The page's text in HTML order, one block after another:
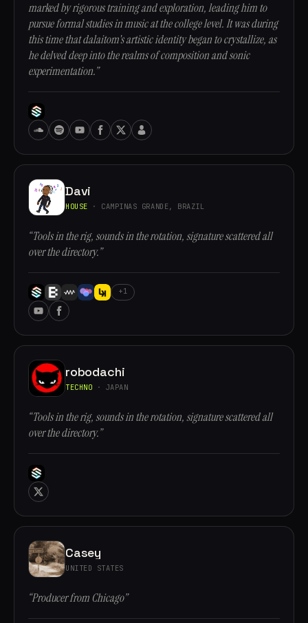
marked by rigorous training and exploration, leading him to
pursue formal studies in music at the college level. It was during
this time that dalaitom's artistic identity began to crystallize, as
he delved deep into the realms of composition and sonic
experimentation.”
Davi
HOUSE · CAMPINAS GRANDE, BRAZIL
“Tools in the rig, sounds in the rotation, signature scattered all
over the directory.”
+1
robodachi
TECHNO · JAPAN
“Tools in the rig, sounds in the rotation, signature scattered all
over the directory.”
Casey
UNITED STATES
“Producer from Chicago”